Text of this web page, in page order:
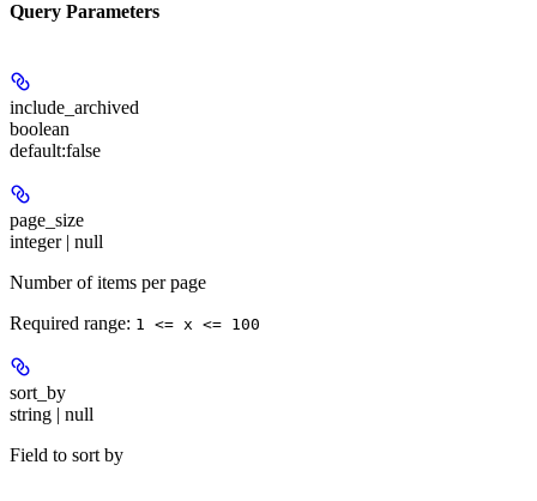
Query Parameters
include_archived
boolean
default:false
page_size
integer | null
Number of items per page
Required range: 1 <= x <= 100
sort_by
string | null
Field to sort by